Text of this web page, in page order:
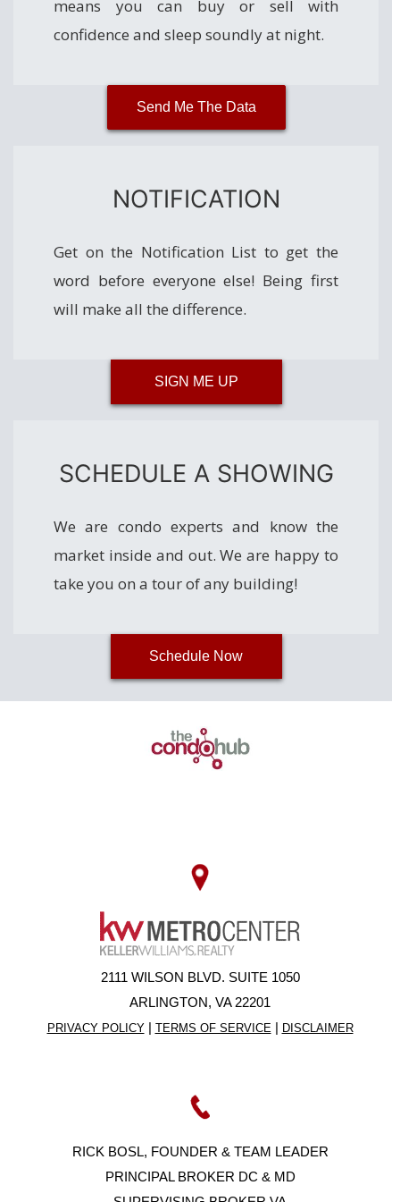
means you can buy or sell with
confidence and sleep soundly at night.
Send Me The Data
NOTIFICATION
Get on the Notification List to get the
word before everyone else! Being first
will make all the difference.
SIGN ME UP
SCHEDULE A SHOWING
We are condo experts and know the
market inside and out. We are happy to
take you on a tour of any building!
Schedule Now
2111 WILSON BLVD. SUITE 1050
ARLINGTON, VA 22201
PRIVACY POLICY| TERMS OF SERVICE | DISCLAIMER
RICK BOSL, FOUNDER & TEAM LEADER
PRINCIPAL BROKER DC & MD